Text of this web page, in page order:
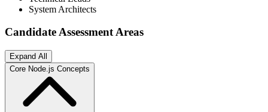
System Architects
Candidate Assessment Areas
Expand All
Core Node.js Concepts